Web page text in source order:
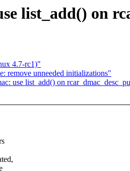
list_add() on
4.7-rc1)"
remove unneeded initializations"
use list_add() on